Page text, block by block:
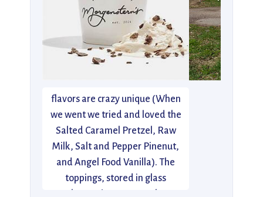
I just discovered this Lower East
Side gem a few days ago. Think
old fashioned ice cream parlor…
flavors are crazy unique (When
we went we tried and loved the
Salted Caramel Pretzel, Raw
Milk, Salt and Pepper Pinenut,
and Angel Food Vanilla). The
toppings, stored in glass